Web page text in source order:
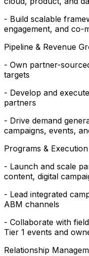
- Build scalable
engagement, and co-
Pipeline & Revenue
- Own partner-
targets
- Develop and
partners
- Drive demand
campaigns, events,
Programs & Execution
- Launch and scale
content, digital
- Lead integrated
ABM channels
- Collaborate with
Tier 1 events and
Relationship